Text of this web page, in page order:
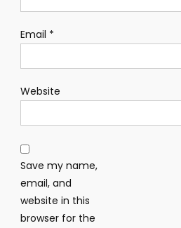
Email *
Website
Save my name,
email, and
website in this
browser for the